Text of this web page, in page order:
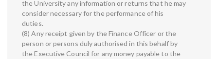
the University any information or returns that he may
consider necessary for the performance of his
duties.
(8) Any receipt given by the Finance Officer or the
person or persons duly authorised in this behalf by
the Executive Council for any money payable to the